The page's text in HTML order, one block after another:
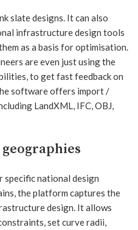
slate designs. It can also
infrastructure design tools
as a basis for optimisation.
are even just using the
to get fast feedback on
software offers import /
LandXML, IFC, OBJ,
specific national design
the platform captures the
design. It allows
set curve radii,